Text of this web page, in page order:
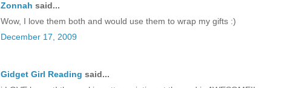
Zonnah said...
Wow, I love them both and would use them to wrap my gifts :)
December 17, 2009
Gidget Girl Reading said...